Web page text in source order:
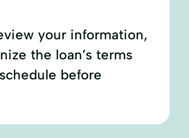
your information,
the loan’s terms
before